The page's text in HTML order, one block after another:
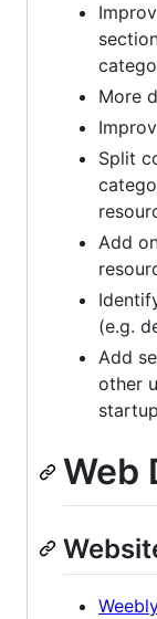
More
Split
Add
(e.g.
Add
other
Web